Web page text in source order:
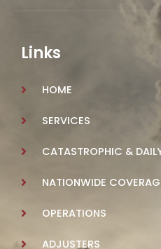
Links
HOME
SERVICES
CATASTROPHIC &
NATIONWIDE
OPERATIONS
ADJUSTERS